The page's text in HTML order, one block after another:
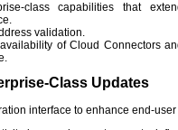
class capabilities that
validation.
of Cloud Connectors
Class Updates
interface to enhance end-